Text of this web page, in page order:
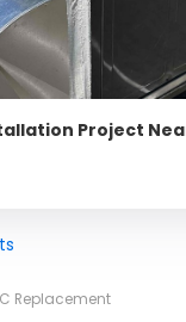
Project
Replacement